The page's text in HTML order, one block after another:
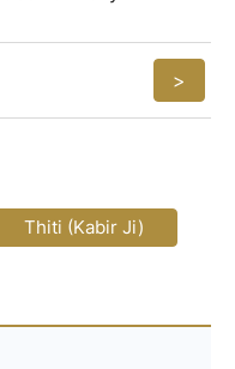
>
Thiti (Kabir Ji)